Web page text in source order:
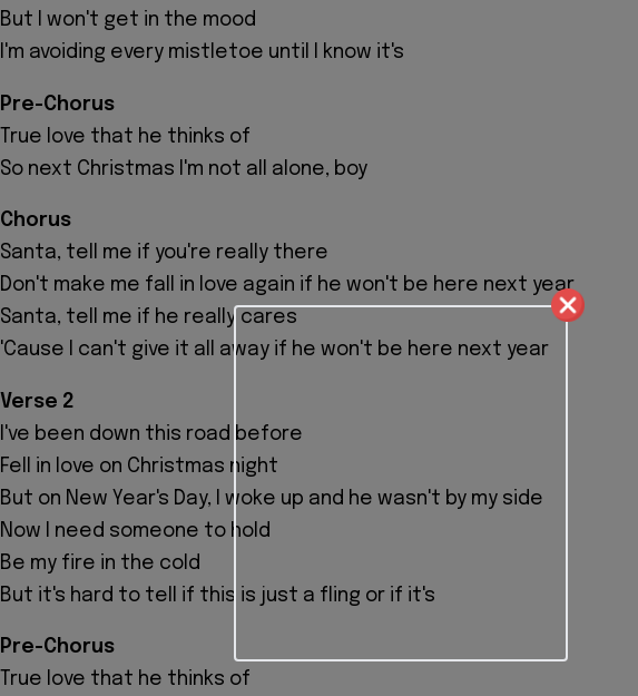
But I won't get in the mood
I'm avoiding every mistletoe until I know it's
Pre-Chorus
True love that he thinks of
So next Christmas I'm not all alone, boy
Chorus
Santa, tell me if you're really there
Don't make me fall in love again if he won't be here next year
Santa, tell me if he really cares
'Cause I can't give it all away if he won't be here next year
Verse 2
I've been down this road before
Fell in love on Christmas night
But on New Year's Day, I woke up and he wasn't by my side
Now I need someone to hold
Be my fire in the cold
But it's hard to tell if this is just a fling or if it's
Pre-Chorus
True love that he thinks of